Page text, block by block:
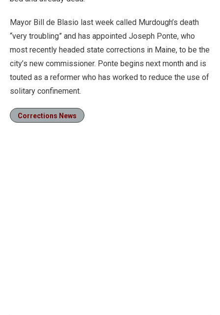
Mayor Bill de Blasio last week called Murdough’s death
“very troubling” and has appointed Joseph Ponte, who
most recently headed state corrections in Maine, to be the
city’s new commissioner. Ponte begins next month and is
touted as a reformer who has worked to reduce the use of
solitary confinement.
Corrections News